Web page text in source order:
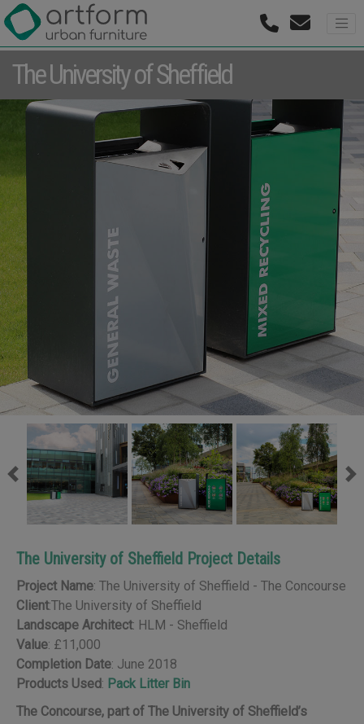
The University of Sheffield
Previous
The University of Sheffield Project Details
Project Name: The University of Sheffield - The Concourse
Client:The University of Sheffield
Landscape Architect: HLM - Sheffield
Value: £11,000
Completion Date: June 2018
Products Used: Pack Litter Bin
The Concourse, part of The University of Sheffield’s